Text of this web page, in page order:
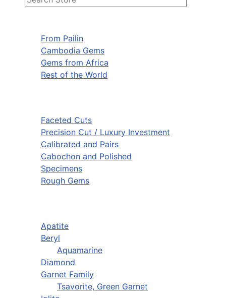
From Pailin
Cambodia Gems
Gems from Africa
Rest of the World
Faceted Cuts
Precision Cut / Luxury Investment
Calibrated and Pairs
Cabochon and Polished
Specimens
Rough Gems
Apatite
Beryl
Aquamarine
Diamond
Garnet Family
Tsavorite, Green Garnet